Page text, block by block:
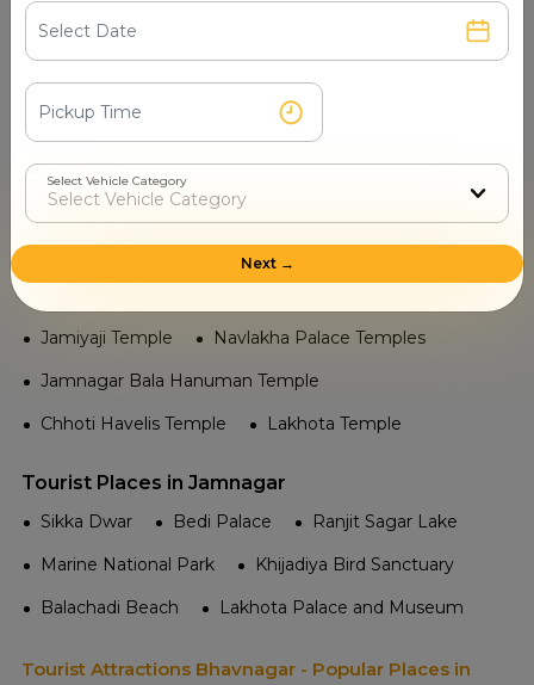
Gopnath Beach
Jamnagar Beach
Airport in Jamnagar
Naval Air Station Jamnagar Jamnagar Airport
Railway in Jamnagar
Ranjitpar Jamnagar Railway Station
Temple in Jamnagar
Jamiyaji Temple
Navlakha Palace Temples
Jamnagar Bala Hanuman Temple
Chhoti Havelis Temple
Lakhota Temple
Tourist Places in Jamnagar
Sikka Dwar Bedi Palace
Ranjit Sagar Lake
Marine National Park
Khijadiya Bird Sanctuary
Balachadi Beach
Lakhota Palace and Museum
Tourist Attractions Bhavnagar - Popular Places in
Select Vehicle Category
Next →